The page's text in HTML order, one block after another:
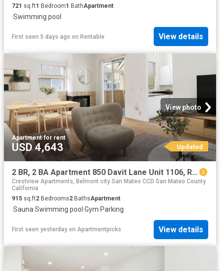
721 sq.ft1 Bedroom1 BathApartment
·Swimming pool
First seen 5 days ago on Rentable View details
View photo
Apartment·for rent
USD 4,643 Updated
2 BR, 2 BA Apartment 850 Davit Lane Unit 1106, Redwood City, CA 94065
Crestview Apartments, Belmont city San Mateo CCD San Mateo County
California
915 sq.ft2 Bedrooms2 BathsApartment
·Sauna·Swimming pool ·Gym·Parking
First seen yesterday on Apartmentpicks View details